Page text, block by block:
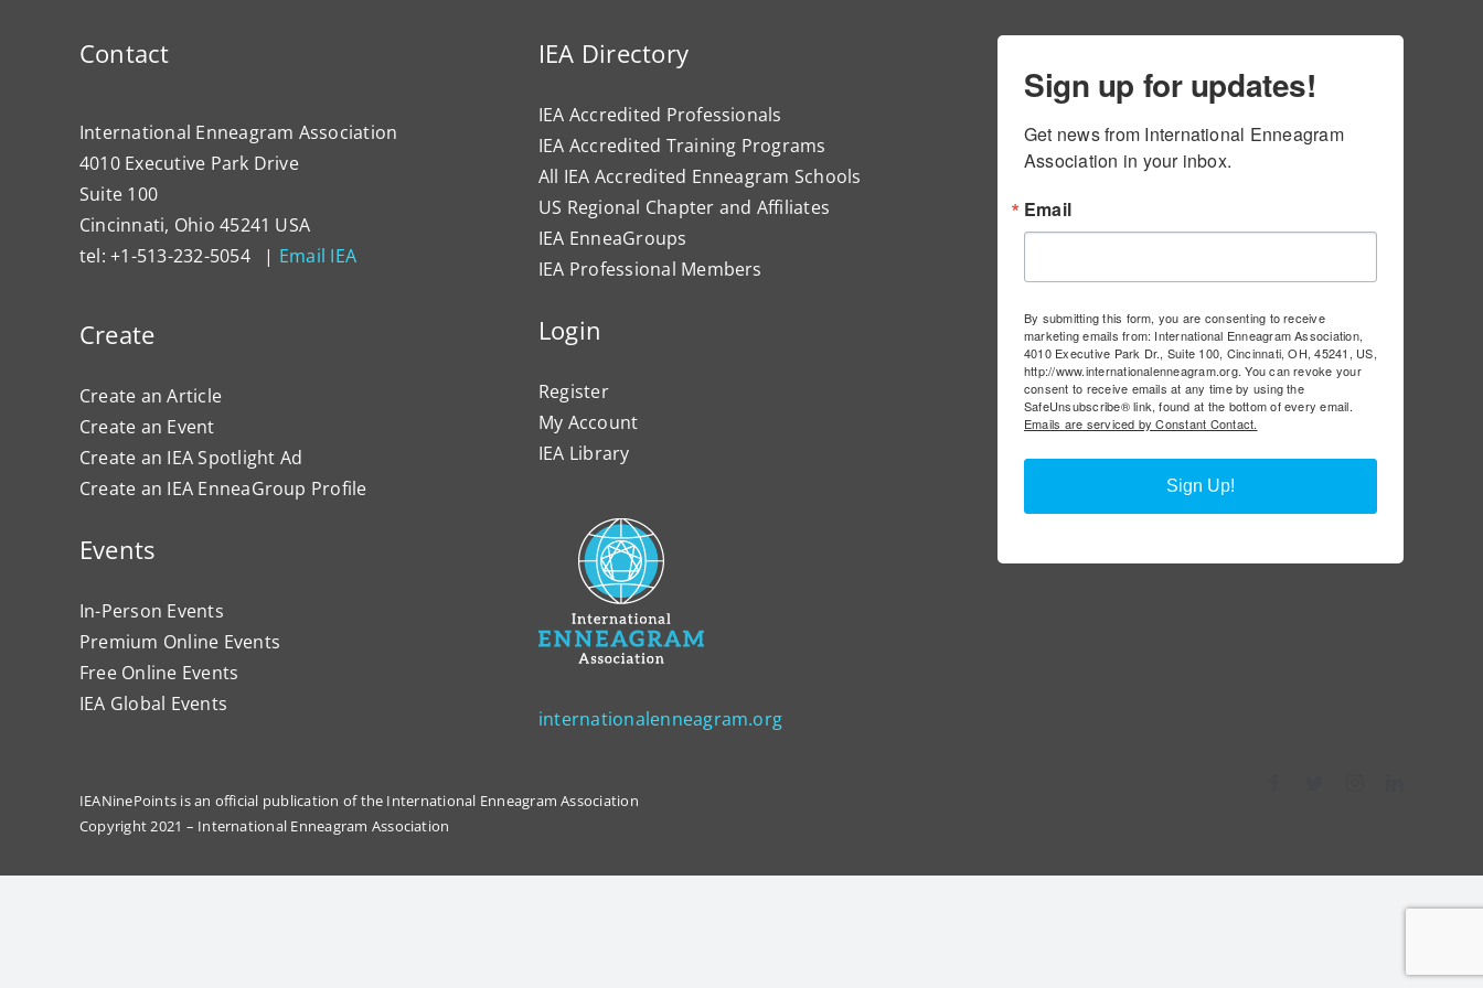
Contact
International Enneagram Association
4010 Executive Park Drive
Suite 100
Cincinnati, Ohio 45241 USA
tel: +1-513-232-5054 | Email IEA
Create
Create an Article
Create an Event
Create an IEA Spotlight Ad
Create an IEA EnneaGroup Profile
Events
In-Person Events
Premium Online Events
Free Online Events
IEA Global Events
IEA Directory
IEA Accredited Professionals
IEA Accredited Training Programs
All IEA Accredited Enneagram Schools
US Regional Chapter and Affiliates
IEA EnneaGroups
IEA Professional Members
Login
Register
My Account
IEA Library
internationalenneagram.org
Sign up for updates!
Get news from International Enneagram
Association in your inbox.
Email
By submitting this form, you are consenting to receive
marketing emails from: International Enneagram Association,
4010 Executive Park Dr., Suite 100, Cincinnati, OH, 45241, US,
http://www.internationalenneagram.org. You can revoke your
consent to receive emails at any time by using the
SafeUnsubscribe® link, found at the bottom of every email.
Emails are serviced by Constant Contact.
Sign Up!
IEANinePoints is an official publication of the International Enneagram Association
Copyright 2021 – International Enneagram Association